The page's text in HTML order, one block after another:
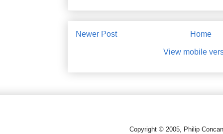
Newer Post Home
View mobile
Copyright © 2005, Philip